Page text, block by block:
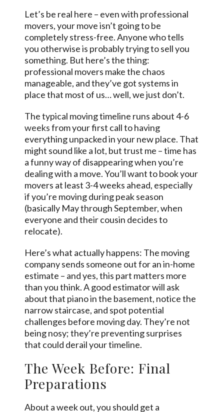
Let’s be real here – even with professional
movers, your move isn’t going to be
completely stress-free. Anyone who tells
you otherwise is probably trying to sell you
something. But here’s the thing:
professional movers make the chaos
manageable, and they’ve got systems in
place that most of us… well, we just don’t.
The typical moving timeline runs about 4-6
weeksfrom your first call to having
everything unpacked in your new place. That
might sound like a lot, but trust me – time has
a funny way of disappearing when you’re
dealing with a move. You’ll want to book your
movers at least 3-4 weeks ahead, especially
if you’re moving during peak season
(basically May through September, when
everyone and their cousin decides to
relocate).
Here’s what actually happens: The moving
company sends someone out for an in-home
estimate – and yes, this part matters more
than you think. A good estimator will ask
about that piano in the basement, notice the
narrow staircase, and spot potential
challenges before moving day. They’re not
being nosy; they’re preventing surprises
that could derail your timeline.
The Week Before: Final
Preparations
About a week out, you should get a